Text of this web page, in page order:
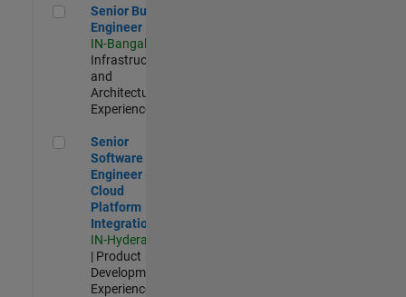
Senior Build Engineer
Senior Build
Engineer
IN-Bangalore
Infrastructure
and
Architecture |
Experienced
Senior Software Engineer - Cloud Platform Integrations
Senior
Software
Engineer -
Cloud
Platform
Integrations
IN-Hyderabad
| Product
Development |
Experienced